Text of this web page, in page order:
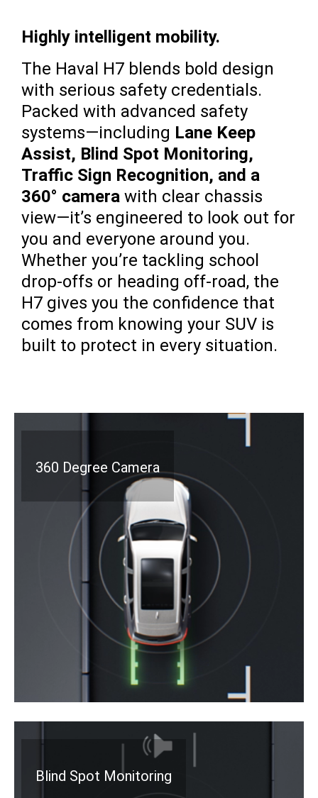
Highly intelligent mobility.
The Haval H7 blends bold design
with serious safety credentials.
Packed with advanced safety
systems—including Lane Keep
Assist, Blind Spot Monitoring,
Traffic Sign Recognition, and a
360° camera with clear chassis
view—it’s engineered to look out for
you and everyone around you.
Whether you’re tackling school
drop-offs or heading off-road, the
H7 gives you the confidence that
comes from knowing your SUV is
built to protect in every situation.
360 Degree Camera
Blind Spot Monitoring